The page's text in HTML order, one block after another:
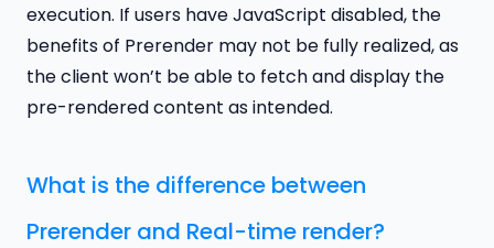
execution. If users have JavaScript disabled, the
benefits of Prerender may not be fully realized, as
the client won’t be able to fetch and display the
pre-rendered content as intended.
What is the difference between
Prerender and Real-time render?